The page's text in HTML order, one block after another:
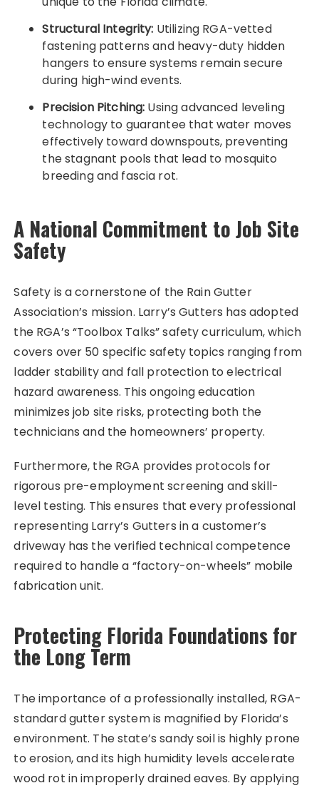
Structural Integrity: Utilizing RGA-vetted
fastening patterns and heavy-duty hidden
hangers to ensure systems remain secure
during high-wind events.
Precision Pitching: Using advanced leveling
technology to guarantee that water moves
effectively toward downspouts, preventing
the stagnant pools that lead to mosquito
breeding and fascia rot.
A National Commitment to Job Site
Safety
Safety is a cornerstone of the Rain Gutter
Association’s mission. Larry’s Gutters has adopted
the RGA’s “Toolbox Talks” safety curriculum, which
covers over 50 specific safety topics ranging from
ladder stability and fall protection to electrical
hazard awareness. This ongoing education
minimizes job site risks, protecting both the
technicians and the homeowners’ property.
Furthermore, the RGA provides protocols for
rigorous pre-employment screening and skill-
level testing. This ensures that every professional
representing Larry’s Gutters in a customer’s
driveway has the verified technical competence
required to handle a “factory-on-wheels” mobile
fabrication unit.
Protecting Florida Foundations for
the Long Term
The importance of a professionally installed, RGA-
standard gutter system is magnified by Florida’s
environment. The state’s sandy soil is highly prone
to erosion, and its high humidity levels accelerate
wood rot in improperly drained eaves. By applying